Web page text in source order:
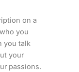
on a
you
you talk
your
passions.